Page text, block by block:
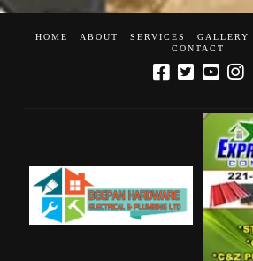
HOME ABOUT SERVICES GALLERY
CONTACT